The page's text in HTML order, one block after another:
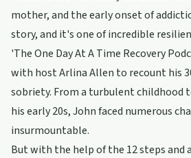
mother, and the early onset of
story, and it's one of incredible
'The One Day At A Time Recovery
with host Arlina Allen to recount his
sobriety. From a turbulent childhood
his early 20s, John faced numerous
insurmountable.
But with the help of the 12 steps and